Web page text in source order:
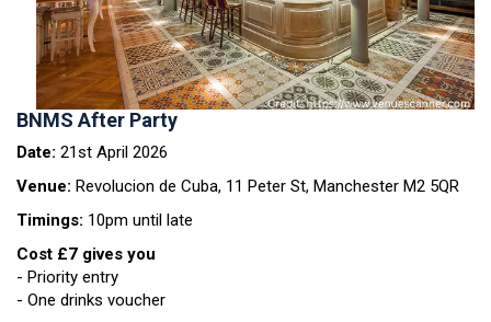
BNMS After Party
Date: 21st April 2026
Venue: Revolucion de Cuba, 11 Peter St, Manchester M2 5QR
Timings: 10pm until late
Cost £7 gives you
- Priority entry
- One drinks voucher